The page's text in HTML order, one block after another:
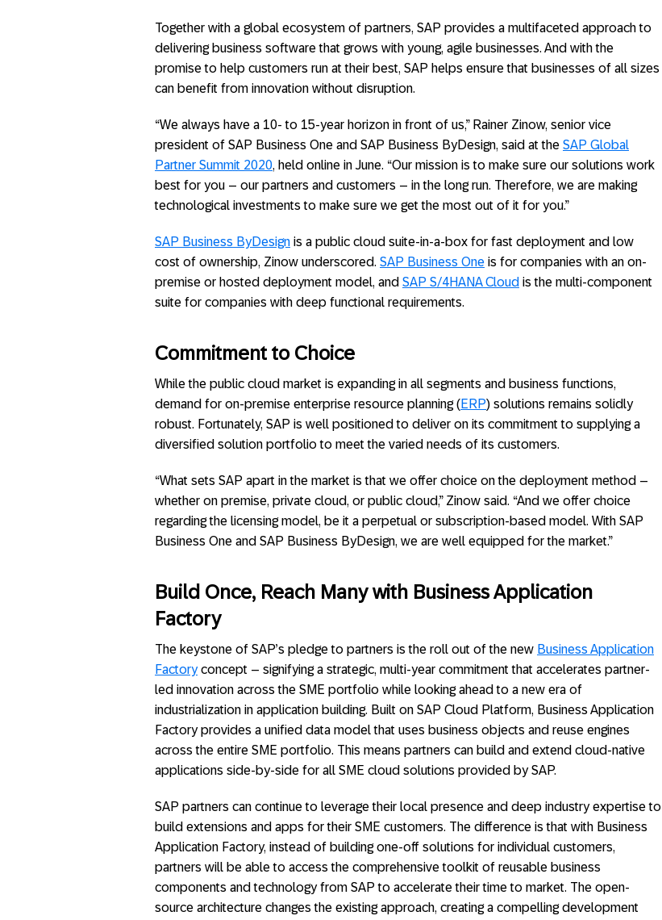
Together with a global ecosystem of partners, SAP provides a multifaceted approach to
delivering business software that grows with young, agile businesses. And with the
promise to help customers run at their best, SAP helps ensure that businesses of all sizes
can benefit from innovation without disruption.
“We always have a 10- to 15-year horizon in front of us,” Rainer Zinow, senior vice
president of SAP Business One and SAP Business ByDesign, said at the SAP Global
Partner Summit 2020, held online in June. “Our mission is to make sure our solutions work
best for you – our partners and customers – in the long run. Therefore, we are making
technological investments to make sure we get the most out of it for you.”
SAP Business ByDesign is a public cloud suite-in-a-box for fast deployment and low
cost of ownership, Zinow underscored. SAP Business One is for companies with an on-
premise or hosted deployment model, and SAP S/4HANA Cloud is the multi-component
suite for companies with deep functional requirements.
Commitment to Choice
While the public cloud market is expanding in all segments and business functions,
demand for on-premise enterprise resource planning (ERP) solutions remains solidly
robust. Fortunately, SAP is well positioned to deliver on its commitment to supplying a
diversified solution portfolio to meet the varied needs of its customers.
“What sets SAP apart in the market is that we offer choice on the deployment method –
whether on premise, private cloud, or public cloud,” Zinow said. “And we offer choice
regarding the licensing model, be it a perpetual or subscription-based model. With SAP
Business One and SAP Business ByDesign, we are well equipped for the market.”
Build Once, Reach Many with Business Application
Factory
The keystone of SAP’s pledge to partners is the roll out of the new Business Application
Factoryconcept – signifying a strategic, multi-year commitment that accelerates partner-
led innovation across the SME portfolio while looking ahead to a new era of
industrialization in application building. Built on SAP Cloud Platform, Business Application
Factory provides a unified data model that uses business objects and reuse engines
across the entire SME portfolio. This means partners can build and extend cloud-native
applications side-by-side for all SME cloud solutions provided by SAP.
SAP partners can continue to leverage their local presence and deep industry expertise to
build extensions and apps for their SME customers. The difference is that with Business
Application Factory, instead of building one-off solutions for individual customers,
partners will be able to access the comprehensive toolkit of reusable business
components and technology from SAP to accelerate their time to market. The open-
source architecture changes the existing approach, creating a compelling development